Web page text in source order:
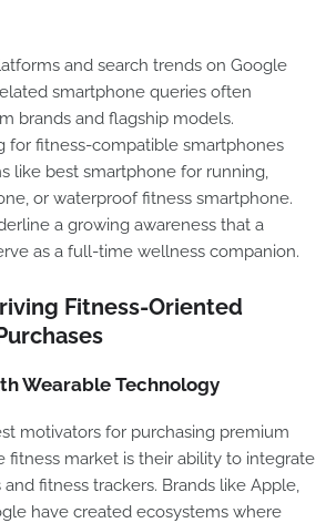
and search trends on Google
smartphone queries often
brands and flagship models.
for fitness-compatible smartphones
like best smartphone for running,
or waterproof fitness smartphone.
a growing awareness that a
as a full-time wellness companion.
Fitness-Oriented
Wearable Technology
motivators for purchasing premium
fitness market is their ability to integrate
fitness trackers. Brands like Apple,
have created ecosystems where